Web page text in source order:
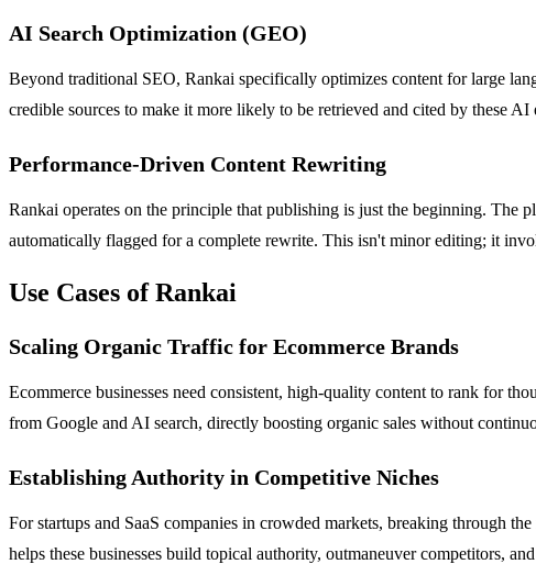
AI Search Optimization (GEO)
Beyond traditional SEO, Rankai specifically optimizes content for large
credible sources to make it more likely to be retrieved and cited by these
Performance-Driven Content Rewriting
Rankai operates on the principle that publishing is just the beginning. The
automatically flagged for a complete rewrite. This isn't minor editing; it
Use Cases of Rankai
Scaling Organic Traffic for Ecommerce Brands
Ecommerce businesses need consistent, high-quality content to rank for
from Google and AI search, directly boosting organic sales without
Establishing Authority in Competitive Niches
For startups and SaaS companies in crowded markets, breaking through
helps these businesses build topical authority, outmaneuver competitors,